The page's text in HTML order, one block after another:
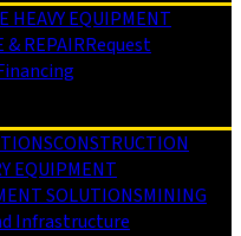
HEAVY EQUIPMENT
& REPAIRRequest
CONSTRUCTION
EQUIPMENT
SOLUTIONSMINING
Infrastructure